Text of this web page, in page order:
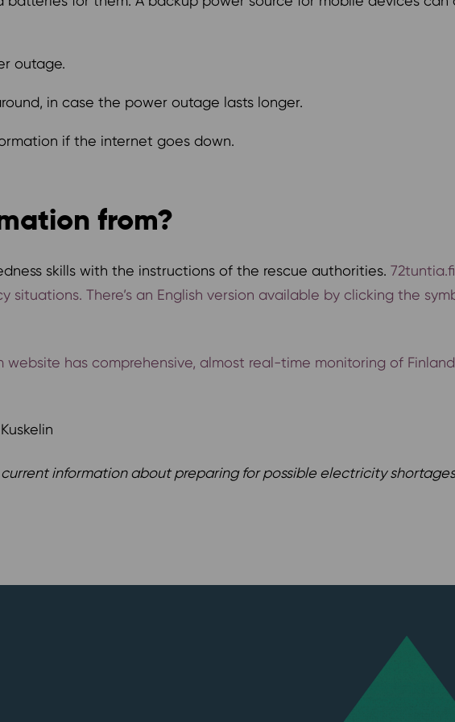
outage.
in case the power outage lasts longer.
if the internet goes down.
from?
skills with the instructions of the rescue authorities.
situations. There’s an English version available by clicking the
website has comprehensive, almost real-time monitoring of
information about preparing for possible electricity